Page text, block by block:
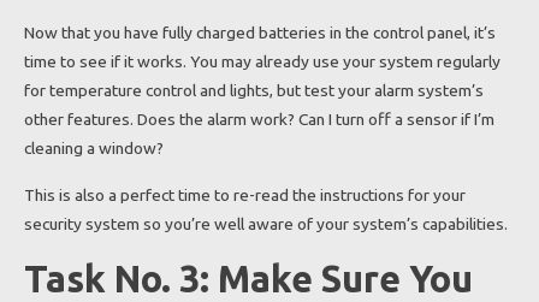
Now that you have fully charged batteries in the control panel, it’s
time to see if it works. You may already use your system regularly
for temperature control and lights, but test your alarm system’s
other features. Does the alarm work? Can I turn off a sensor if I’m
cleaning a window?
This is also a perfect time to re-read the instructions for your
security system so you’re well aware of your system’s capabilities.
Task No. 3: Make Sure You